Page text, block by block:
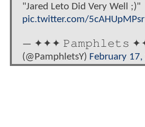
"Jared Leto Did Very Well ;)"
pic.twitter.com/5cAHUpMPsr
— ✦✦✦ 𝙿𝚊𝚖𝚙𝚑𝚕𝚎𝚝𝚜
(@PamphletsY) February 17,